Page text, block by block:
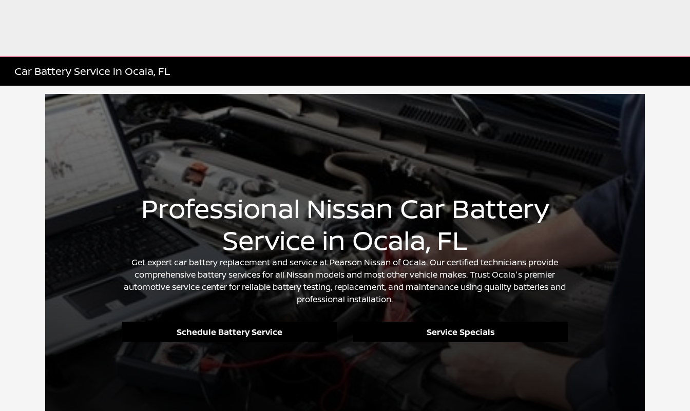
Car Battery Service in Ocala, FL
Professional Nissan Car Battery
Service in Ocala, FL
Get expert car battery replacement and service at Pearson Nissan of Ocala. Our certified technicians provide
comprehensive battery services for all Nissan models and most other vehicle makes. Trust Ocala's premier
automotive service center for reliable battery testing, replacement, and maintenance using quality batteries and
professional installation.
Schedule Battery Service Service Specials